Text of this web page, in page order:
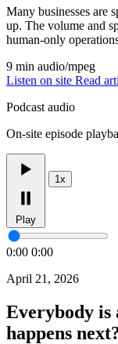
Many businesses are
up. The volume and
human-only
9 min audio/mpeg
Listen on site Read
Podcast audio
On-site episode
Play
1x
0:00 0:00
April 21, 2026
Everybody is
happens